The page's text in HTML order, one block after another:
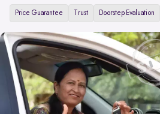
Price Guarantee Trust Doorstep Evaluation